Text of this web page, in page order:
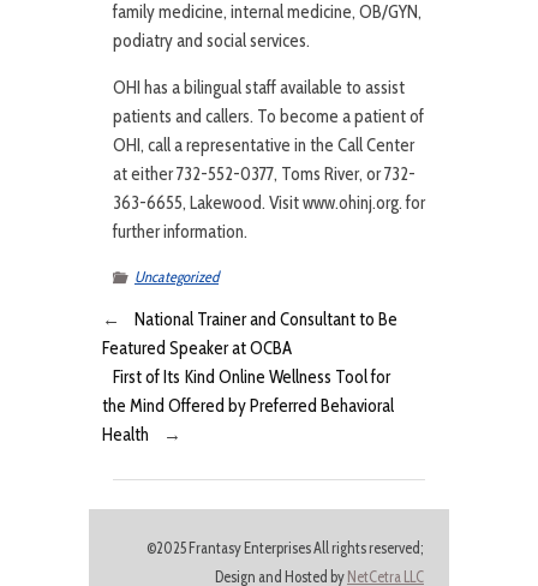
family medicine, internal medicine, OB/GYN,
podiatry and social services.
OHI has a bilingual staff available to assist
patients and callers. To become a patient of
OHI, call a representative in the Call Center
at either 732-552-0377, Toms River, or 732-
363-6655, Lakewood. Visit www.ohinj.org. for
further information.
Uncategorized
←
National Trainer and Consultant to Be
Featured Speaker at OCBA
First of Its Kind Online Wellness Tool for
the Mind Offered by Preferred Behavioral
Health
→
©2025 Frantasy Enterprises All rights reserved;
Design and Hosted by NetCetra LLC